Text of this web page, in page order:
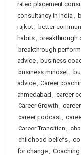
rated placement
consultancy in India ,
rajkot, better
habits, breakthrough
breakthrough
advice, business
business mindset,
advice, Career
ahmedabad , career
Career Growth ,
career podcast,
Career Transition ,
childhood beliefs,
for change, Coaching